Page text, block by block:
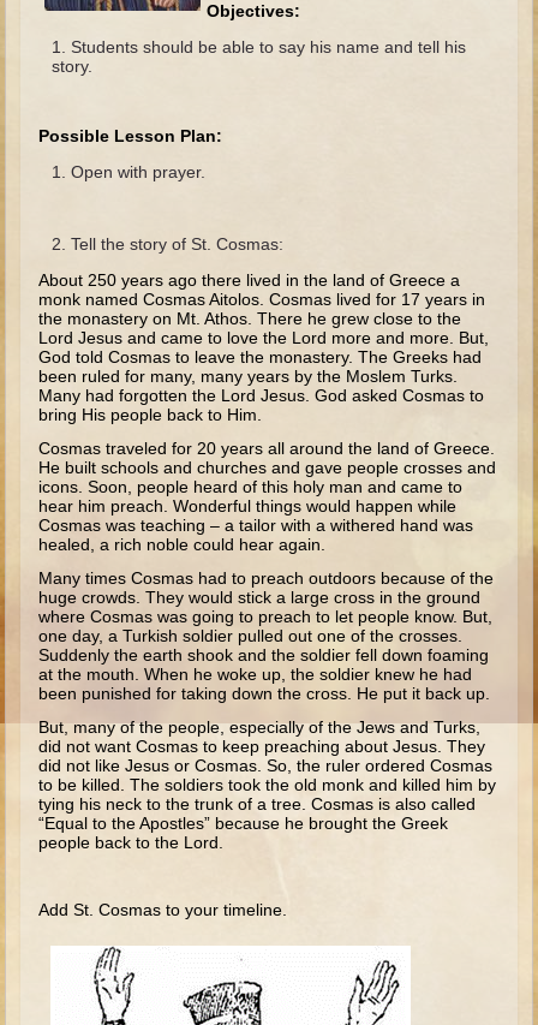
The Fall
Noah
Joseph in Egypt
Moses (early life)
Moses, the Prophet
Balaam
Judges
Job
Ruth
Hannah and Samuel
Saul
David and Goliath
David and Jonathon
Solomon
Books of Solomon
Elijah
Elisha
Jeremiah
Ezekiel
Objectives:
Students should be able to say his name and tell his
story.
Possible Lesson Plan:
Open with prayer.
Tell the story of St. Cosmas:
About 250 years ago there lived in the land of Greece a
monk named Cosmas Aitolos. Cosmas lived for 17 years in
the monastery on Mt. Athos. There he grew close to the
Lord Jesus and came to love the Lord more and more. But,
God told Cosmas to leave the monastery. The Greeks had
been ruled for many, many years by the Moslem Turks.
Many had forgotten the Lord Jesus. God asked Cosmas to
bring His people back to Him.
Cosmas traveled for 20 years all around the land of Greece.
He built schools and churches and gave people crosses and
icons. Soon, people heard of this holy man and came to
hear him preach. Wonderful things would happen while
Cosmas was teaching – a tailor with a withered hand was
healed, a rich noble could hear again.
Many times Cosmas had to preach outdoors because of the
huge crowds. They would stick a large cross in the ground
where Cosmas was going to preach to let people know. But,
one day, a Turkish soldier pulled out one of the crosses.
Suddenly the earth shook and the soldier fell down foaming
at the mouth. When he woke up, the soldier knew he had
been punished for taking down the cross. He put it back up.
But, many of the people, especially of the Jews and Turks,
did not want Cosmas to keep preaching about Jesus. They
did not like Jesus or Cosmas. So, the ruler ordered Cosmas
to be killed. The soldiers took the old monk and killed him by
tying his neck to the trunk of a tree. Cosmas is also called
“Equal to the Apostles” because he brought the Greek
people back to the Lord.
Add St. Cosmas to your timeline.